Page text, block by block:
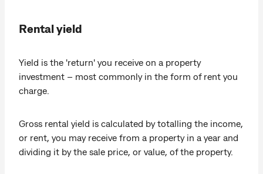
Rental yield
Yield is the 'return' you receive on a property
investment – most commonly in the form of rent you
charge.
Gross rental yield is calculated by totalling the income,
or rent, you may receive from a property in a year and
dividing it by the sale price, or value, of the property.